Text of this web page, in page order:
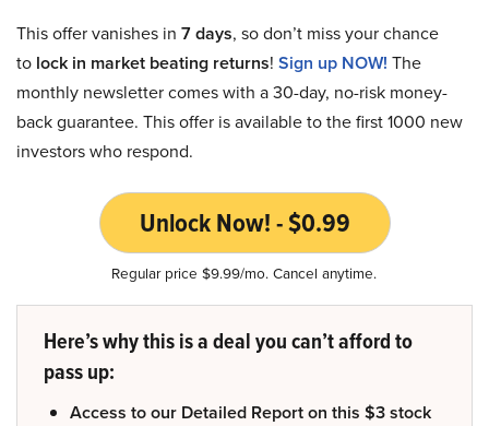
This offer vanishes in 7 days, so don’t miss your chance
to lock in market beating returns! Sign up NOW! The
monthly newsletter comes with a 30-day, no-risk money-
back guarantee. This offer is available to the first 1000 new
investors who respond.
Unlock Now! - $0.99
Regular price $9.99/mo. Cancel anytime.
Here’s why this is a deal you can’t afford to
pass up:
Access to our Detailed Report on this $3 stock